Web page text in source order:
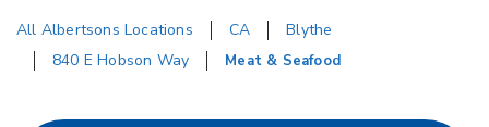
All Albertsons Locations CA
Blythe
840 E Hobson Way
Meat & Seafood